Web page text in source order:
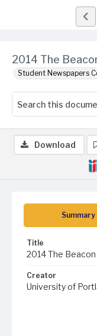
2014 The
Student Newspapers
Summary
Title
2014 The Beacon
Creator
University of
Download